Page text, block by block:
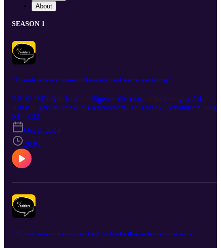
About
SEASON 1
"AI needs to have a trustworthiness index and sources monitoring"
EP. 32 ISI’s Artificial Intelligence director, anthropologist Adam
Russell, gets to know his researchers. This week: Amandeep Singh
S1 · E32
Oct 8, 2024
20:01
"AI is not smarter than us, but it will try harder than us, for better or worse"